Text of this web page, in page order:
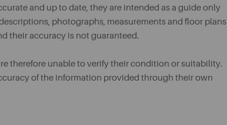
and up to date, they are intended as a guide only
photographs, measurements and floor plans
their accuracy is not guaranteed.
therefore unable to verify their condition or suitability.
of the information provided through their own